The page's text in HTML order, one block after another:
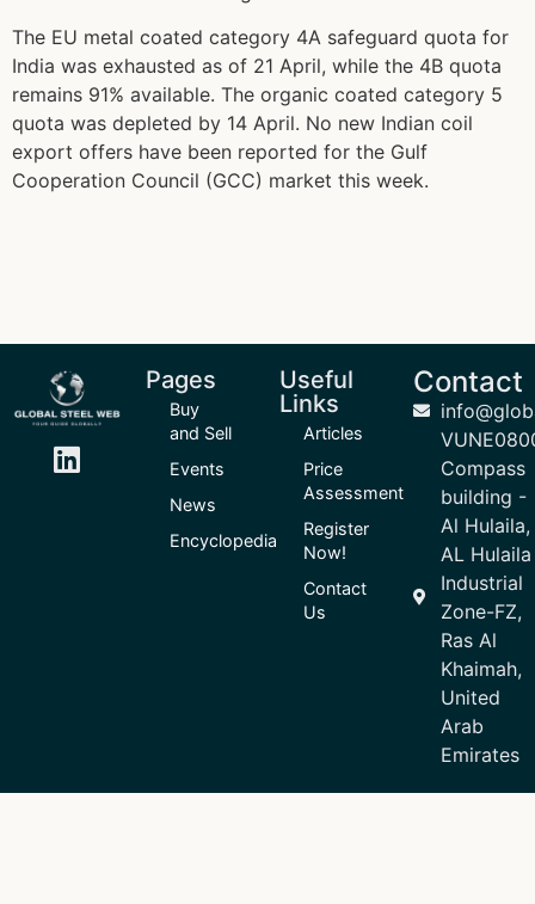
The EU metal coated category 4A safeguard quota for
India was exhausted as of 21 April, while the 4B quota
remains 91% available. The organic coated category 5
quota was depleted by 14 April. No new Indian coil
export offers have been reported for the Gulf
Cooperation Council (GCC) market this week.
Pages
Buy
and Sell
Events
News
Encyclopedia
Useful
Links
Articles
Price
Assessment
Register
Now!
Contact
Us
Contact
Compass
building -
Al Hulaila,
AL Hulaila
Industrial
Zone-FZ,
Ras Al
Khaimah,
United
Arab
Emirates